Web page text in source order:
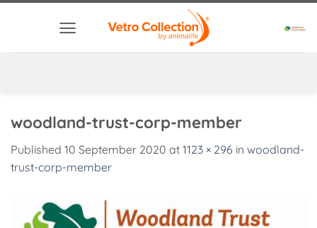
woodland-trust-corp-member
Published 10 September 2020 at 1123 × 296 in woodland-
trust-corp-member